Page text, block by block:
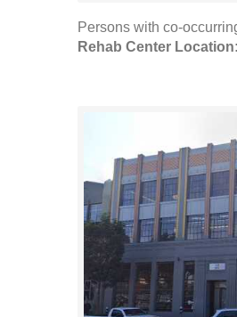
Persons with co-
Rehab Center